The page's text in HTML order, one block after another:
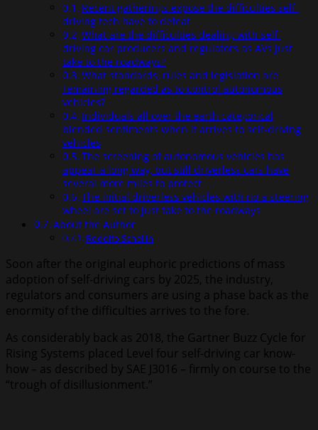
Recent gatherings expose the difficulties self-
driving tech have to defeat
What are the difficulties dealing with self-
driving car producers and regulators as AVs just
take to the roadways?
What standards, rules and legislation are
remaining regarded as to control autonomous
vehicles?
Individuals all over the earth categorical
blended sentiments when it arrives to self-driving
vehicles
The screening of autonomous vehicles has
appear a long way, but still driverless cars have
several more miles to protect
The initial driverless vehicles with no a steering
wheel are set to just take to the roadways
About the Author
Rodolfo Schellin
Soon after the original euphoric predictions of mass
adoption of self-driving cars by 2025, the industry,
regulators and consumers are using a phase back as the
enormity of the difficulties arrives to the fore.
As considerably back as 2018, the Gartner Buzz Cycle for
Rising Systems placed Level four self-driving car know-
how – as described by SAE J3016 – firmly on course to the
“trough of disillusionment.”